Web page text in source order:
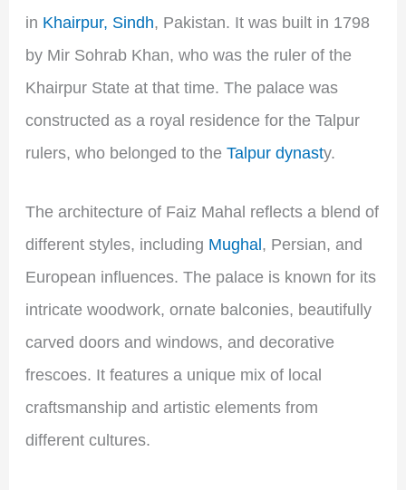
in Khairpur, Sindh, Pakistan. It was built in 1798
by Mir Sohrab Khan, who was the ruler of the
Khairpur State at that time. The palace was
constructed as a royal residence for the Talpur
rulers, who belonged to the Talpur dynasty.
The architecture of Faiz Mahal reflects a blend of
different styles, including Mughal, Persian, and
European influences. The palace is known for its
intricate woodwork, ornate balconies, beautifully
carved doors and windows, and decorative
frescoes. It features a unique mix of local
craftsmanship and artistic elements from
different cultures.